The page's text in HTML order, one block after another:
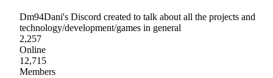
Dm94Dani's Discord created to talk about all the projects and
technology/development/games in general
2,257
Online
12,715
Members